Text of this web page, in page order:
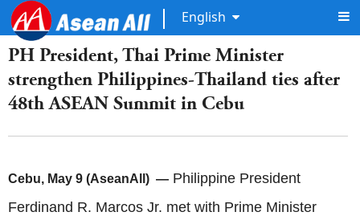
English
PH President, Thai Prime Minister
strengthen Philippines-Thailand ties after
48th ASEAN Summit in Cebu
Cebu, May 9 (AseanAll) — Philippine President
Ferdinand R. Marcos Jr. met with Prime Minister